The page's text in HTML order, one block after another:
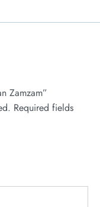
Zamzam”
Required fields